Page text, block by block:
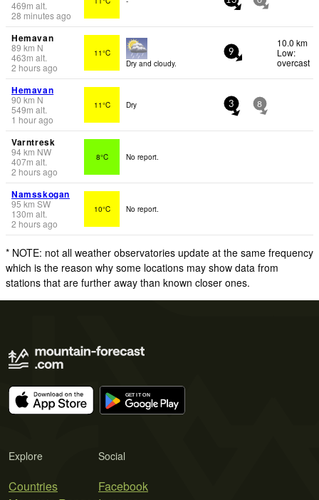
469m alt.
28 minutes ago
Hemavan
89 km N
463m alt.
2 hours ago
11°C
Dry and cloudy.
9
10.0 km
Low:
overcast
Hemavan
90 km N
549m alt.
1 hour ago
11°C Dry 3 8
Varntresk
94km NW
407m alt.
2 hours ago
8°C No report.
Namsskogan
95 km SW
130m alt.
2 hours ago
10°C No report.
* NOTE: not all weather observatories update at the same frequency
which is the reason why some locations may show data from
stations that are further away than known closer ones.
Explore
Countries
Social
Facebook